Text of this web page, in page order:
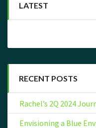
LATEST
RECENT POSTS
Rachel’s 2Q 2024
Envisioning a Blue